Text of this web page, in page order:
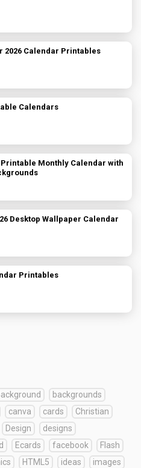
2026 Calendar Printables
Calendars
Printable Monthly Calendar with
Desktop Wallpaper Calendar
Printables
backgrounds
canva cards
Christian
Design
designs
Ecards facebook
Flash
HTML5 ideas
images